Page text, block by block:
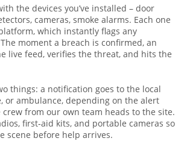
the devices you’ve installed – door
cameras, smoke alarms. Each one
which instantly flags any
moment a breach is confirmed, an
live feed, verifies the threat, and hits the
things: a notification goes to the local
or ambulance, depending on the alert
from our own team heads to the site.
first‑aid kits, and portable cameras so
scene before help arrives.